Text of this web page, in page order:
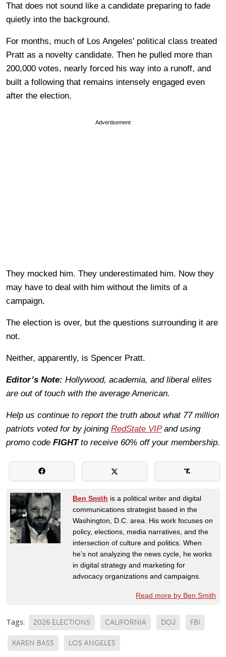
That does not sound like a candidate preparing to fade
quietly into the background.
For months, much of Los Angeles' political class treated
Pratt as a novelty candidate. Then he pulled more than
200,000 votes, nearly forced his way into a runoff, and
built a following that remains intensely engaged even
after the election.
Advertisement
They mocked him. They underestimated him. Now they
may have to deal with him without the limits of a
campaign.
The election is over, but the questions surrounding it are
not.
Neither, apparently, is Spencer Pratt.
Editor’s Note: Hollywood, academia, and liberal elites
are out of touch with the average American.
Help us continue to report the truth about what 77 million
patriots voted for by joining RedState VIPand using
promo code FIGHTto receive 60% off your membership.
Ben Smith is a political writer and digital
communications strategist based in the
Washington, D.C. area. His work focuses on
policy, elections, media narratives, and the
intersection of culture and politics. When
he’s not analyzing the news cycle, he works
in digital strategy and marketing for
advocacy organizations and campaigns.
Read more by Ben Smith
Tags: 2026 ELECTIONS CALIFORNIA DOJ FBI
KAREN BASS LOS ANGELES